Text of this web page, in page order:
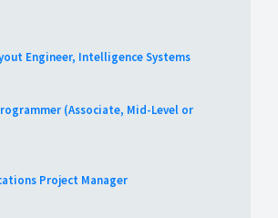
Engineer, Intelligence Systems
(Associate, Mid-Level or
Project Manager